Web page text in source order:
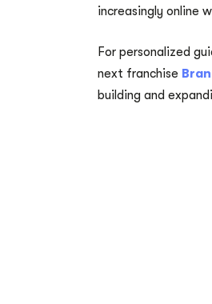
increasingly online
For personalized
next franchise
building and